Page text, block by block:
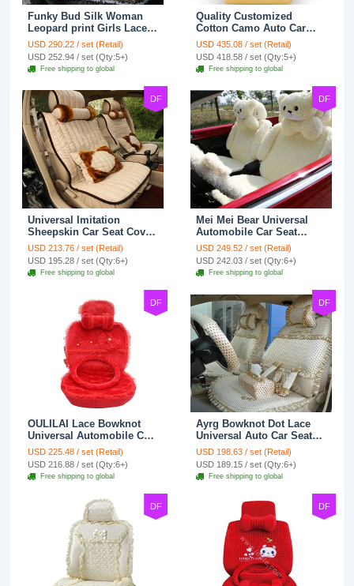
Funky Bud Silk Woman
Leopard print Girls Lace
Cotton Custom
Automobile Car Seat
Cover Set - Brown White
USD 290.22 / set (Retail)
USD 252.94 / set (Qty:5+)
Free shipping to global
Quality Customized
Cotton Camo Auto Car
Seat Covers 10pcs Sets
for Vehicle - Black
USD 435.08 / set (Retail)
USD 418.58 / set (Qty:5+)
Free shipping to global
DF
Universal Imitation
Sheepskin Car Seat Cover
Sheep Wool Leather Auto
Cushion 8pcs Sets - Beige
USD 213.76 / set (Retail)
USD 195.28 / set (Qty:6+)
Free shipping to global
DF
Mei Mei Bear Universal
Automobile Car Seat
Cover Camel Velvet
Cushion 10pcs - Beige
USD 249.52 / set (Retail)
USD 242.03 / set (Qty:6+)
Free shipping to global
DF
OULILAI Lace Bowknot
Universal Automobile Car
Seat Cover Cushion Plush
7pcs - Red
USD 225.48 / set (Retail)
USD 216.88 / set (Qty:6+)
Free shipping to global
DF
Ayrg Bowknot Dot Lace
Universal Auto Car Seat
Covers Plush Velvet Full
Set 21pcs - Beige
USD 198.63 / set (Retail)
USD 189.15 / set (Qty:6+)
Free shipping to global
DF DF